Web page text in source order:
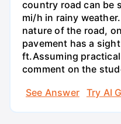
country road can be
mi/h in rainy
nature of the road,
pavement has a
ft.Assuming
comment on the
See Answer
Try AI